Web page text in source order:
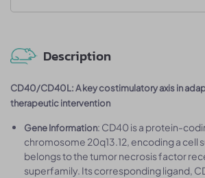
Description
CD40/CD40L: A key costimulatory axis in
therapeutic intervention
Gene Information: CD40 is a protein-
chromosome 20q13.12, encoding a cell
belongs to the tumor necrosis factor
superfamily. Its corresponding ligand,